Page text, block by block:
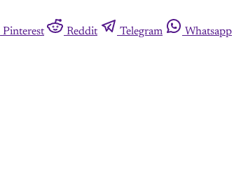
Pinterest Reddit Telegram Whatsapp